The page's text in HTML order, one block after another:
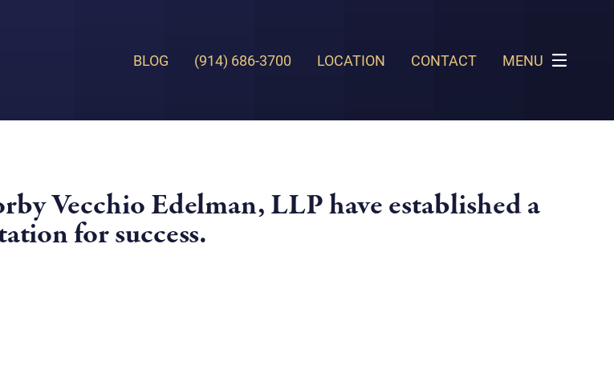
BLOG (914) 686-3700 LOCATION CONTACT MENU
Vecchio Edelman, LLP have established a
for success.